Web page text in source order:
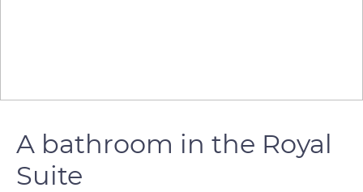
A bathroom in the Royal
Suite